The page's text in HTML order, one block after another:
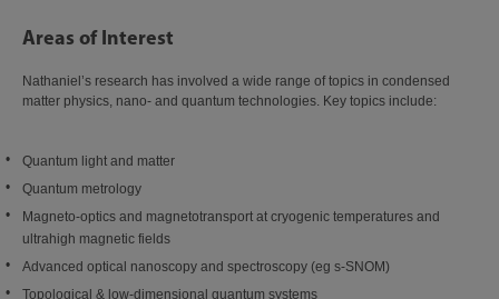
Areas of Interest
Nathaniel’s research has involved a wide range of topics in condensed
matter physics, nano- and quantum technologies. Key topics include:
Quantum light and matter
Quantum metrology
Magneto-optics and magnetotransport at cryogenic temperatures and
ultrahigh magnetic fields
Advanced optical nanoscopy and spectroscopy (eg s-SNOM)
Topological & low-dimensional quantum systems